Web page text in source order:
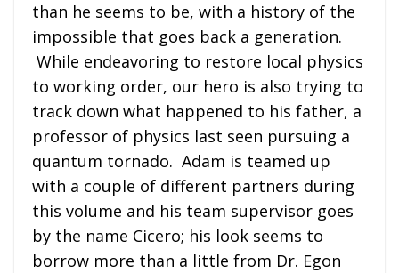
than he seems to be, with a history of the
impossible that goes back a generation.
While endeavoring to restore local physics
to working order, our hero is also trying to
track down what happened to his father, a
professor of physics last seen pursuing a
quantum tornado. Adam is teamed up
with a couple of different partners during
this volume and his team supervisor goes
by the name Cicero; his look seems to
borrow more than a little from Dr. Egon